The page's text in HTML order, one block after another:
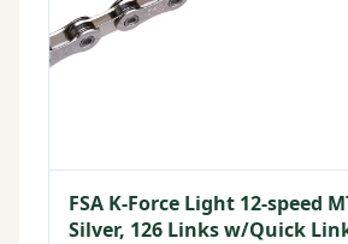
FSA K-Force Light 12-speed
Silver, 126 Links w/Quick